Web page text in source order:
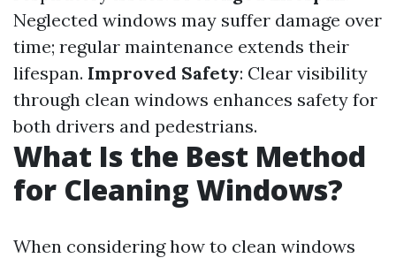
Neglected windows may suffer damage over
time; regular maintenance extends their
lifespan. Improved Safety: Clear visibility
through clean windows enhances safety for
both drivers and pedestrians.
What Is the Best Method
for Cleaning Windows?
When considering how to clean windows